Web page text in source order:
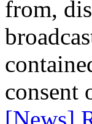
from,
consent